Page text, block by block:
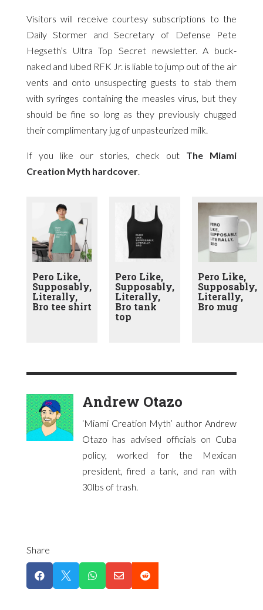
Visitors will receive courtesy subscriptions to the
Daily Stormer and Secretary of Defense Pete
Hegseth’s Ultra Top Secret newsletter. A buck-
naked and lubed RFK Jr. is liable to jump out of the air
vents and onto unsuspecting guests to stab them
with syringes containing the measles virus, but they
should be fine so long as they previously chugged
their complimentary jug of unpasteurized milk.
If you like our stories, check out The Miami
Creation Myth hardcover.
Pero Like,
Supposably,
Literally,
Bro tee shirt
Pero Like,
Supposably,
Literally,
Bro tank
top
Pero Like,
Supposably,
Literally,
Bro mug
Andrew Otazo
‘Miami Creation Myth’ author Andrew
Otazo has advised officials on Cuba
policy, worked for the Mexican
president, fired a tank, and ran with
30lbs of trash.
Share
    